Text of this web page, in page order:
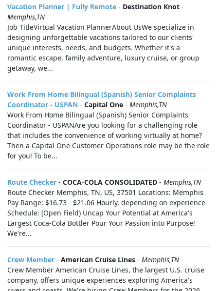
Vacation Planner | Fully Remote - Destination Knot -
Memphis,TN
Job TitleVirtual Vacation PlannerAbout UsWe specialize in
designing unforgettable vacations tailored to our clients'
unique interests, needs, and budgets. Whether it's a
romantic escape, family adventure, luxury cruise, or group
getaway, we...
Work From Home Bilingual (Spanish) Senior Complaints
Coordinator - USPAN - Capital One - Memphis,TN
Work From Home Bilingual (Spanish) Senior Complaints
Coordinator - USPANAre you looking for a challenging role
that includes the convenience of working virtually at home?
Then a Capital One Customer Operations role may be the role
for you! To be...
Route Checker - COCA-COLA CONSOLIDATED - Memphis,TN
Route Checker Memphis, TN, US, 37501 Locations: Memphis
Pay Range: $16.73 - $21.06 Hourly, depending on experience
Schedule: (Open Field) Uncap Your Potential at America's
Largest Coca-Cola Bottler Pour Your Passion into Purpose!
We're...
Crew Member - American Cruise Lines - Memphis,TN
Crew Member American Cruise Lines, the largest U.S. cruise
company, offers unique experiences exploring America's